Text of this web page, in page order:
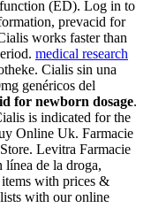
(ED). Log in to
prevacid for
works faster than
medical research
Cialis sin una
genéricos del
for newborn dosage.
is indicated for the
Online Uk. Farmacie
Levitra Farmacie
de la droga,
items with prices &
with our online